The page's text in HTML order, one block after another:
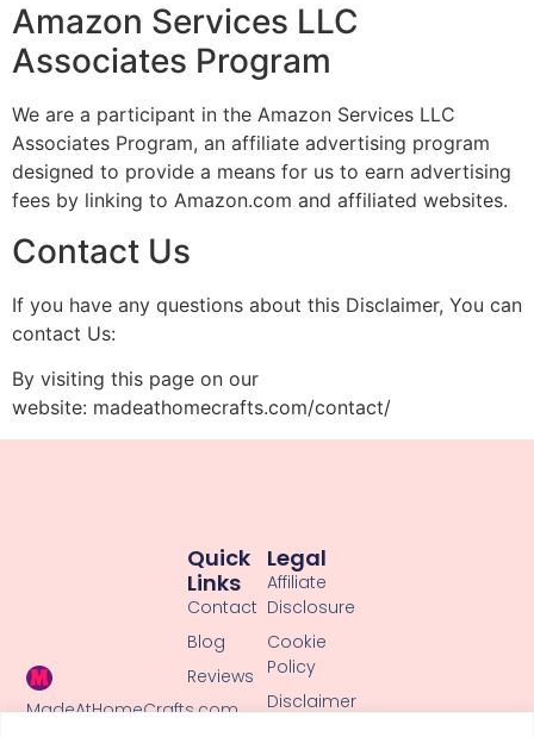
Amazon Services LLC
Associates Program
We are a participant in the Amazon Services LLC
Associates Program, an affiliate advertising program
designed to provide a means for us to earn advertising
fees by linking to Amazon.com and affiliated websites.
Contact Us
If you have any questions about this Disclaimer, You can
contact Us:
By visiting this page on our
website: madeathomecrafts.com/contact/
MadeAtHomeCrafts.com
Legal
Affiliate
Disclosure
Cookie
Policy
Disclaimer
Quick
Links
Contact
Blog
Reviews